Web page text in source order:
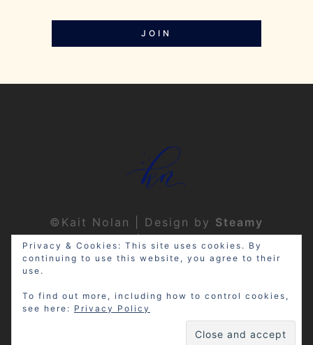
JOIN
©Kait Nolan | Design by Steamy
Designs|Privacy Policy
Disclosure: My site may contain
affiliate links, which means that if
Privacy & Cookies: This site uses cookies. By
continuing to use this website, you agree to their
use.
To find out more, including how to control cookies,
see here: Privacy Policy